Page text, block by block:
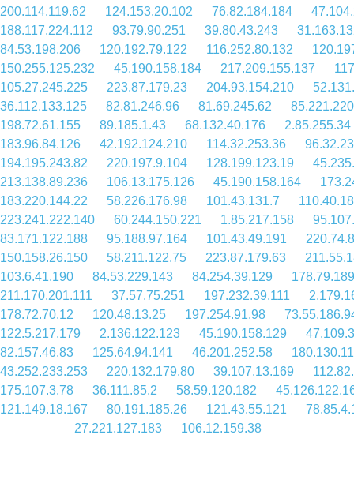
200.114.119.62
124.153.20.102 76.82.184.184
188.117.224.112
93.79.90.251 39.80.43.243
84.53.198.206
120.192.79.122 116.252.80.132
150.255.125.232
45.190.158.184 217.209.155.137
105.27.245.225
223.87.179.23 204.93.154.210
36.112.133.125
82.81.246.96 81.69.245.62
198.72.61.155
89.185.1.43 68.132.40.176
2.85.255.34
183.96.84.126
42.192.124.210 114.32.253.36
194.195.243.82
220.197.9.104 128.199.123.19
213.138.89.236
106.13.175.126 45.190.158.164
183.220.144.22
58.226.176.98 101.43.131.7
223.241.222.140
60.244.150.221 1.85.217.158
83.171.122.188
95.188.97.164 101.43.49.191
150.158.26.150
58.211.122.75 223.87.179.63
103.6.41.190
84.53.229.143 84.254.39.129
211.170.201.111
37.57.75.251 197.232.39.111
178.72.70.12
120.48.13.25 197.254.91.98
122.5.217.179
2.136.122.123 45.190.158.129
82.157.46.83
125.64.94.141 46.201.252.58
43.252.233.253
220.132.179.80 39.107.13.169
175.107.3.78
36.111.85.2 58.59.120.182
121.149.18.167
80.191.185.26 121.43.55.121
27.221.127.183
106.12.159.38